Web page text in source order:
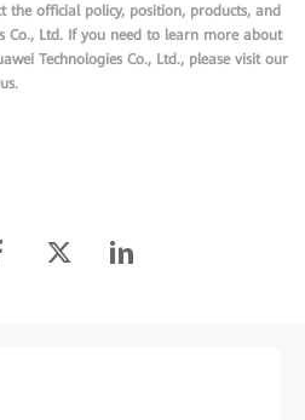
the official policy, position, products, and
Co., Ltd. If you need to learn more about
Technologies Co., Ltd., please visit our